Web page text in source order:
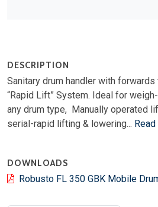
DESCRIPTION
Sanitary drum handler with
“Rapid Lift” System. Ideal for
any drum type, Manually operated
serial-rapid lifting & lowering...
DOWNLOADS
Robusto FL 350 GBK Mobile